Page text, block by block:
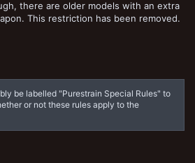
there are older models with an extra
This restriction has been removed.
be labelled "Purestrain Special Rules" to
or not these rules apply to the